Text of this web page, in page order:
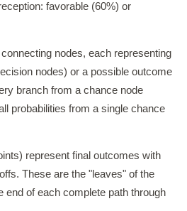
favorable (60%) or
nodes, each representing
nodes) or a possible outcome
branch from a chance node
probabilities from a single chance
represent final outcomes with
These are the "leaves" of the
end of each complete path through